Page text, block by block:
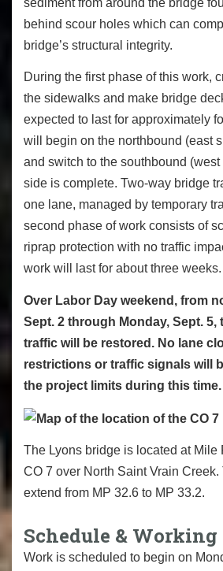
sediment from around the bridge
behind scour holes which can
bridge’s structural integrity.
During the first phase of this work,
the sidewalks and make bridge
expected to last for approximately
will begin on the northbound (east
and switch to the southbound
side is complete. Two-way bridge
one lane, managed by temporary
second phase of work consists of
riprap protection with no traffic
work will last for about three weeks.
Over Labor Day weekend, from
Sept. 2 through Monday, Sept. 5,
traffic will be restored. No lane
restrictions or traffic signals will
the project limits during this time.
The Lyons bridge is located at Mile
CO 7 over North Saint Vrain
extend from MP 32.6 to MP 33.2.
Schedule & Working
Work is scheduled to begin on